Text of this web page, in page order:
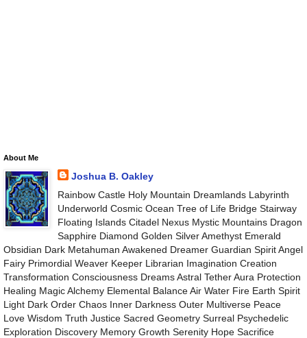
About Me
Joshua B. Oakley
Rainbow Castle Holy Mountain Dreamlands Labyrinth
Underworld Cosmic Ocean Tree of Life Bridge Stairway
Floating Islands Citadel Nexus Mystic Mountains Dragon
Sapphire Diamond Golden Silver Amethyst Emerald
Obsidian Dark Metahuman Awakened Dreamer Guardian Spirit Angel
Fairy Primordial Weaver Keeper Librarian Imagination Creation
Transformation Consciousness Dreams Astral Tether Aura Protection
Healing Magic Alchemy Elemental Balance Air Water Fire Earth Spirit
Light Dark Order Chaos Inner Darkness Outer Multiverse Peace
Love Wisdom Truth Justice Sacred Geometry Surreal Psychedelic
Exploration Discovery Memory Growth Serenity Hope Sacrifice